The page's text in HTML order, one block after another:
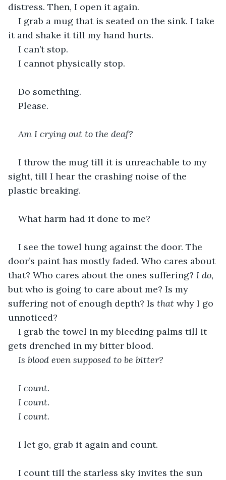
distress. Then, I open it again.
I grab a mug that is seated on the sink. I take
it and shake it till my hand hurts.
I can’t stop.
I cannot physically stop.
Do something.
Please.
Am I crying out to the deaf?
I throw the mug till it is unreachable to my
sight, till I hear the crashing noise of the
plastic breaking.
What harm had it done to me?
I see the towel hung against the door. The
door’s paint has mostly faded. Who cares about
that? Who cares about the ones suffering? I do,
but who is going to care about me? Is my
suffering not of enough depth? Is that why I go
unnoticed?
I grab the towel in my bleeding palms till it
gets drenched in my bitter blood.
Is blood even supposed to be bitter?
I count.
I count.
I count.
I let go, grab it again and count.
I count till the starless sky invites the sun